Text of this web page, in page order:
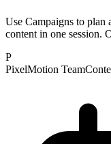
Use Campaigns to plan
content in one session.
P
PixelMotion Team